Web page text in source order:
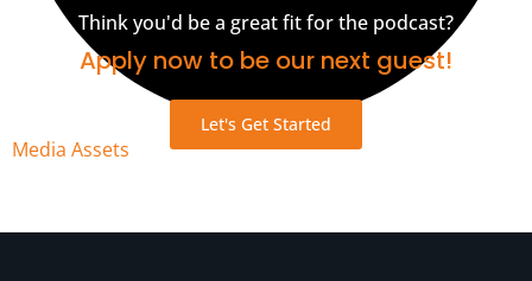
Media Assets
Think you'd be a great fit for the podcast?
Apply now to be our next guest!
Let's Get Started